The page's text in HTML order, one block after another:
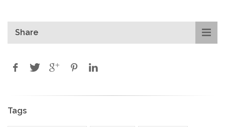
Share
Tags